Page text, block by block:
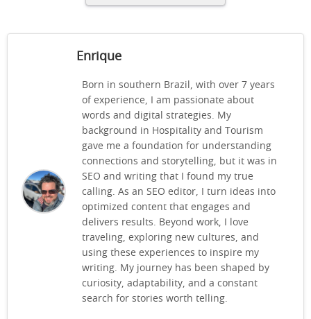
Enrique
Born in southern Brazil, with over 7 years
of experience, I am passionate about
words and digital strategies. My
background in Hospitality and Tourism
gave me a foundation for understanding
connections and storytelling, but it was in
SEO and writing that I found my true
calling. As an SEO editor, I turn ideas into
optimized content that engages and
delivers results. Beyond work, I love
traveling, exploring new cultures, and
using these experiences to inspire my
writing. My journey has been shaped by
curiosity, adaptability, and a constant
search for stories worth telling.